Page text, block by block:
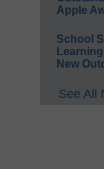
Apple
School
New
See All